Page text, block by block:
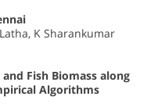
K Sharankumar
Fish Biomass along
Algorithms